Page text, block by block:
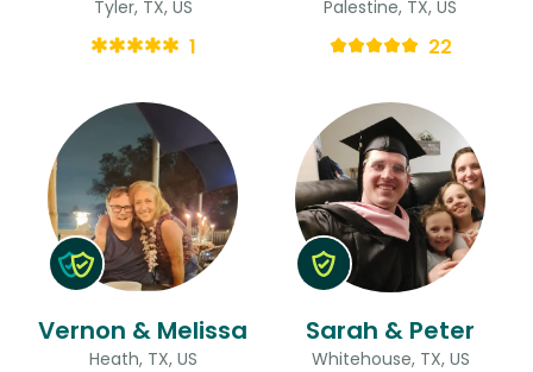
Tyler, TX, US
1
Palestine, TX, US
22
Vernon & Melissa
Heath, TX, US
Sarah & Peter
Whitehouse, TX, US